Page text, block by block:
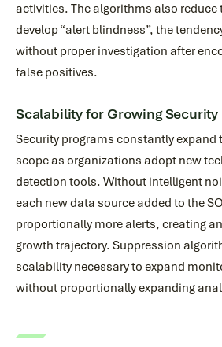
activities. The algorithms also reduce
develop “alert blindness”, the
without proper investigation after
false positives.
Scalability for Growing Security
Security programs constantly
scope as organizations adopt new
detection tools. Without intelligent
each new data source added to the
proportionally more alerts, creating
growth trajectory. Suppression
scalability necessary to expand
without proportionally expanding